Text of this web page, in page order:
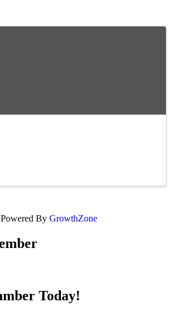
Powered By GrowthZone
Today!